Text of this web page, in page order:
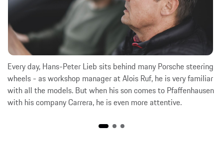
Every day, Hans-Peter Lieb sits behind many Porsche steering
wheels - as workshop manager at Alois Ruf, he is very familiar
with all the models. But when his son comes to Pfaffenhausen
with his company Carrera, he is even more attentive.